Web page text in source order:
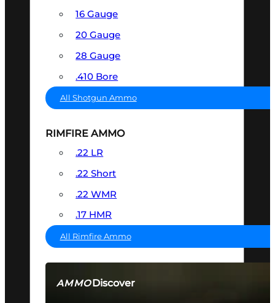
AMMODiscover
16 Gauge
20 Gauge
28 Gauge
.410 Bore
All Shotgun Ammo
RIMFIRE AMMO
.22 LR
.22 Short
.22 WMR
.17 HMR
All Rimfire Ammo